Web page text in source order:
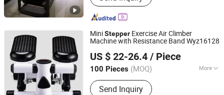
MiniStepper Exercise Air Climber
Machine with Resistance Band Wyz16128
US $ 22-26.4 / Piece
100 Pieces (MOQ) More
Type :Mini Stepper
Send Inquiry
Ningbo Easyget Co., Ltd.
Zhejiang, China
Since 2010